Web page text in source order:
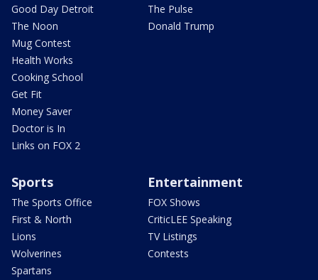
Good Day Detroit
The Noon
Mug Contest
Health Works
Cooking School
Get Fit
Money Saver
Doctor is In
Links on FOX 2
The Pulse
Donald Trump
Sports
The Sports Office
First & North
Lions
Wolverines
Spartans
Entertainment
FOX Shows
CriticLEE Speaking
TV Listings
Contests